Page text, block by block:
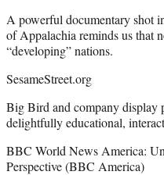
A powerful documentary shot
of Appalachia reminds us that
“developing” nations.
SesameStreet.org
Big Bird and company display
delightfully educational,
BBC World News America:
Perspective (BBC America)